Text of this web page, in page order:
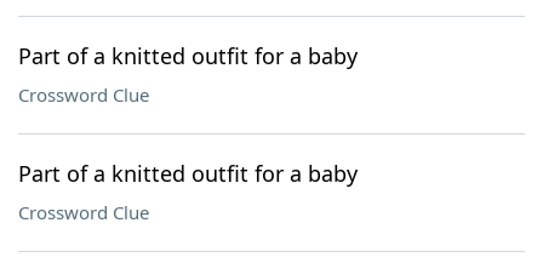
Part of a knitted outfit for a baby
Crossword Clue
Part of a knitted outfit for a baby
Crossword Clue